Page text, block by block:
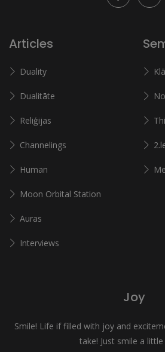
Articles
Duality
Dualitāte
Reliģijas
Channelings
Human
Moon Orbital Station
Auras
Interviews
Joy
Smile! Life if filled with joy and
take! Just smile a